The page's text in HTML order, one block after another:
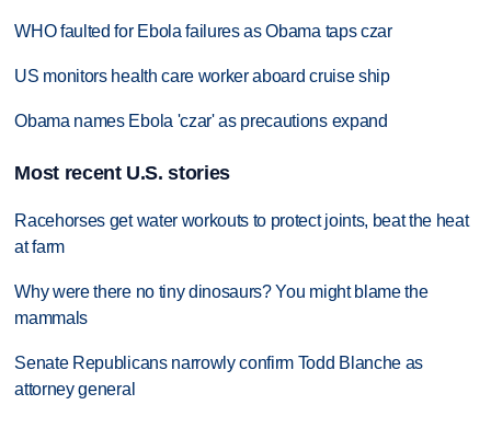
WHO faulted for Ebola failures as Obama taps czar
US monitors health care worker aboard cruise ship
Obama names Ebola 'czar' as precautions expand
Most recent U.S. stories
Racehorses get water workouts to protect joints, beat the heat
at farm
Why were there no tiny dinosaurs? You might blame the
mammals
Senate Republicans narrowly confirm Todd Blanche as
attorney general